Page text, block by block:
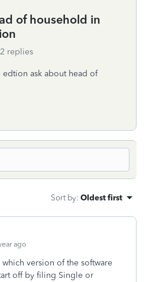
of household in
2 replies
ask about head of
Sort by: Oldest first
ago
version of the software
off by filing Single or